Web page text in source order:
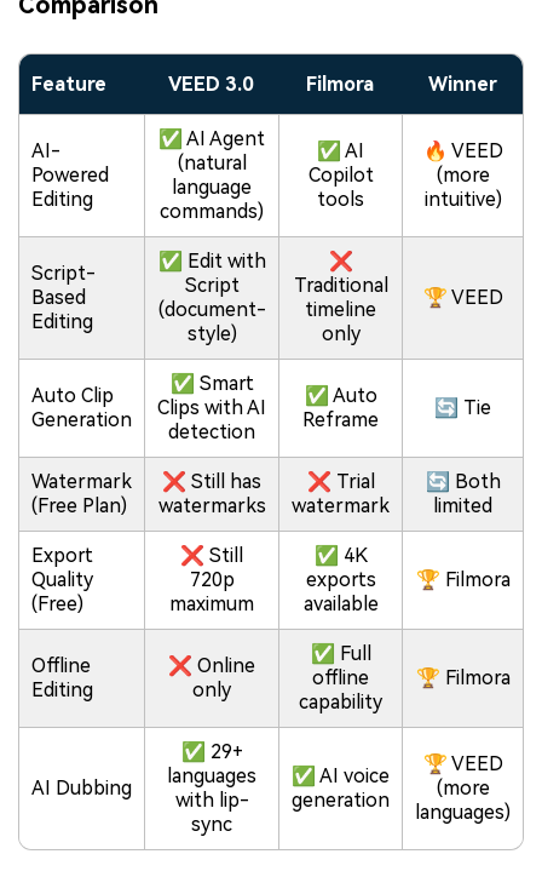
Feature VEED 3.0 Filmora Winner
AI-
Powered
Editing
✅ AI Agent
(natural
language
commands)
✅ AI
Copilot
tools
🔥 VEED
(more
intuitive)
Script-
Based
Editing
✅ Edit with
Script
(document-
style)
❌
Traditional
timeline
only
🏆 VEED
Auto Clip
Generation
✅ Smart
Clips with AI
detection
✅ Auto
Reframe
🔄 Tie
Watermark
(Free Plan)
❌ Still has
watermarks
❌ Trial
watermark
🔄 Both
limited
Export
Quality
(Free)
❌ Still
720p
maximum
✅ 4K
exports
available
🏆 Filmora
Offline
Editing
❌ Online
only
✅ Full
offline
capability
🏆 Filmora
AI Dubbing
✅ 29+
languages
with lip-
sync
✅ AI voice
generation
🏆 VEED
(more
languages)